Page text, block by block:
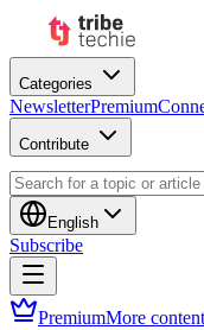
Categories
NewsletterPremium
Contribute
English
Subscribe
PremiumMore